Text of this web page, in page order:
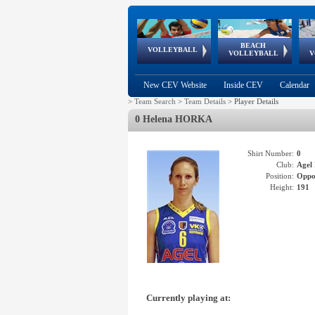
VOLLEYBALL
World Qualifications
BEACH
VOLLEYBALL
FIVB/CEV World Tour
Continental
Cup
EuroSnowVolley
European
Championships
European
Games
New CEV Website Inside CEV Calendar
> Team Search > Team Details > Player Details
0 Helena HORKA
Shirt Number: 0
Club: Agel
Position:
Height: 191
Currently playing at: